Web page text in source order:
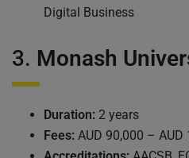
Digital Business
3. Monash
Duration: 2 years
Fees: AUD 90,000 – AUD